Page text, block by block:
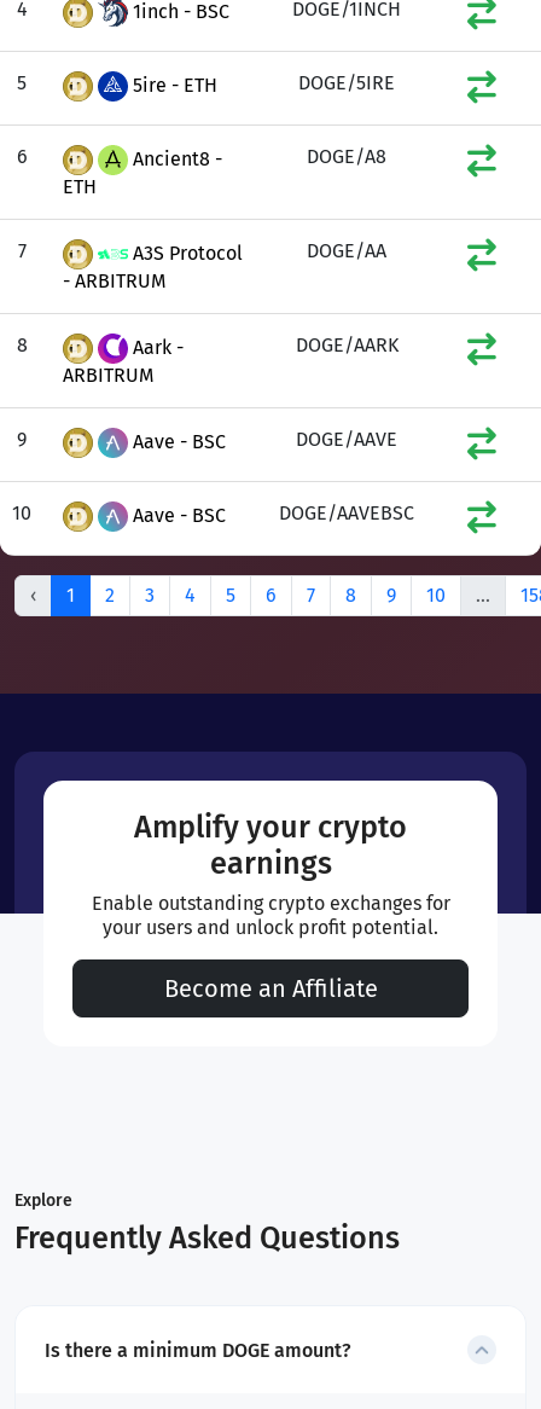
4 1inch - BSC DOGE/1INCH
5 5ire - ETH DOGE/5IRE
6
Ancient8 -
ETH
DOGE/A8
7
A3S Protocol
- ARBITRUM
DOGE/AA
8
Aark -
ARBITRUM
DOGE/AARK
9 Aave - BSC DOGE/AAVE
10 Aave - BSC DOGE/AAVEBSC
‹ 1 2 3 4 5 6 7 8 9 10 ...
Amplify your crypto
earnings
Enable outstanding crypto exchanges for
your users and unlock profit potential.
Become an Affiliate
Explore
Frequently Asked Questions
Is there a minimum DOGE amount?